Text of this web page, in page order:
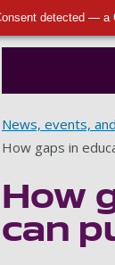
detected — a
News, events,
How gaps in
How
can